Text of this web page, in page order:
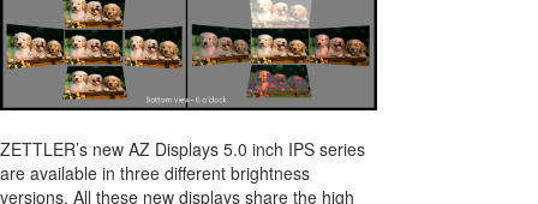
ZETTLER’s new AZ Displays 5.0 inch IPS series
are available in three different brightness
versions. All these new displays share the high